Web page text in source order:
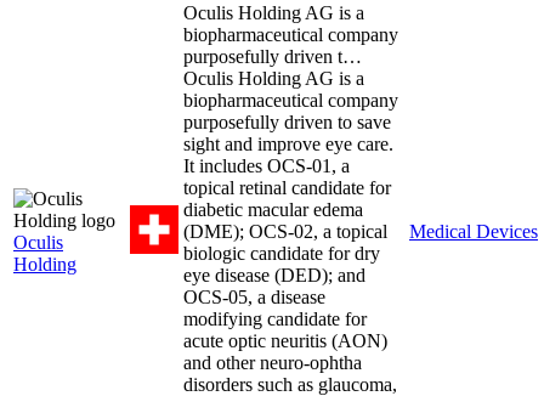
Oculis
Holding
Oculis Holding AG is a
biopharmaceutical company
purposefully driven t…
Oculis Holding AG is a
biopharmaceutical company
purposefully driven to save
sight and improve eye care.
It includes OCS-01, a
topical retinal candidate for
diabetic macular edema
(DME); OCS-02, a topical
biologic candidate for dry
eye disease (DED); and
OCS-05, a disease
modifying candidate for
acute optic neuritis (AON)
and other neuro-ophtha
disorders such as glaucoma,
Medical Devices